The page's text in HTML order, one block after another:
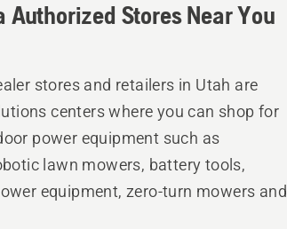
Authorized Stores Near You
stores and retailers in Utah are
centers where you can shop for
power equipment such as
lawn mowers, battery tools,
equipment, zero-turn mowers and